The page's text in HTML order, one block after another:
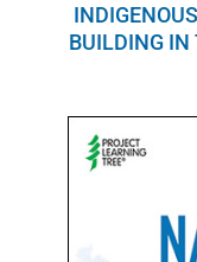
BUILDING IN